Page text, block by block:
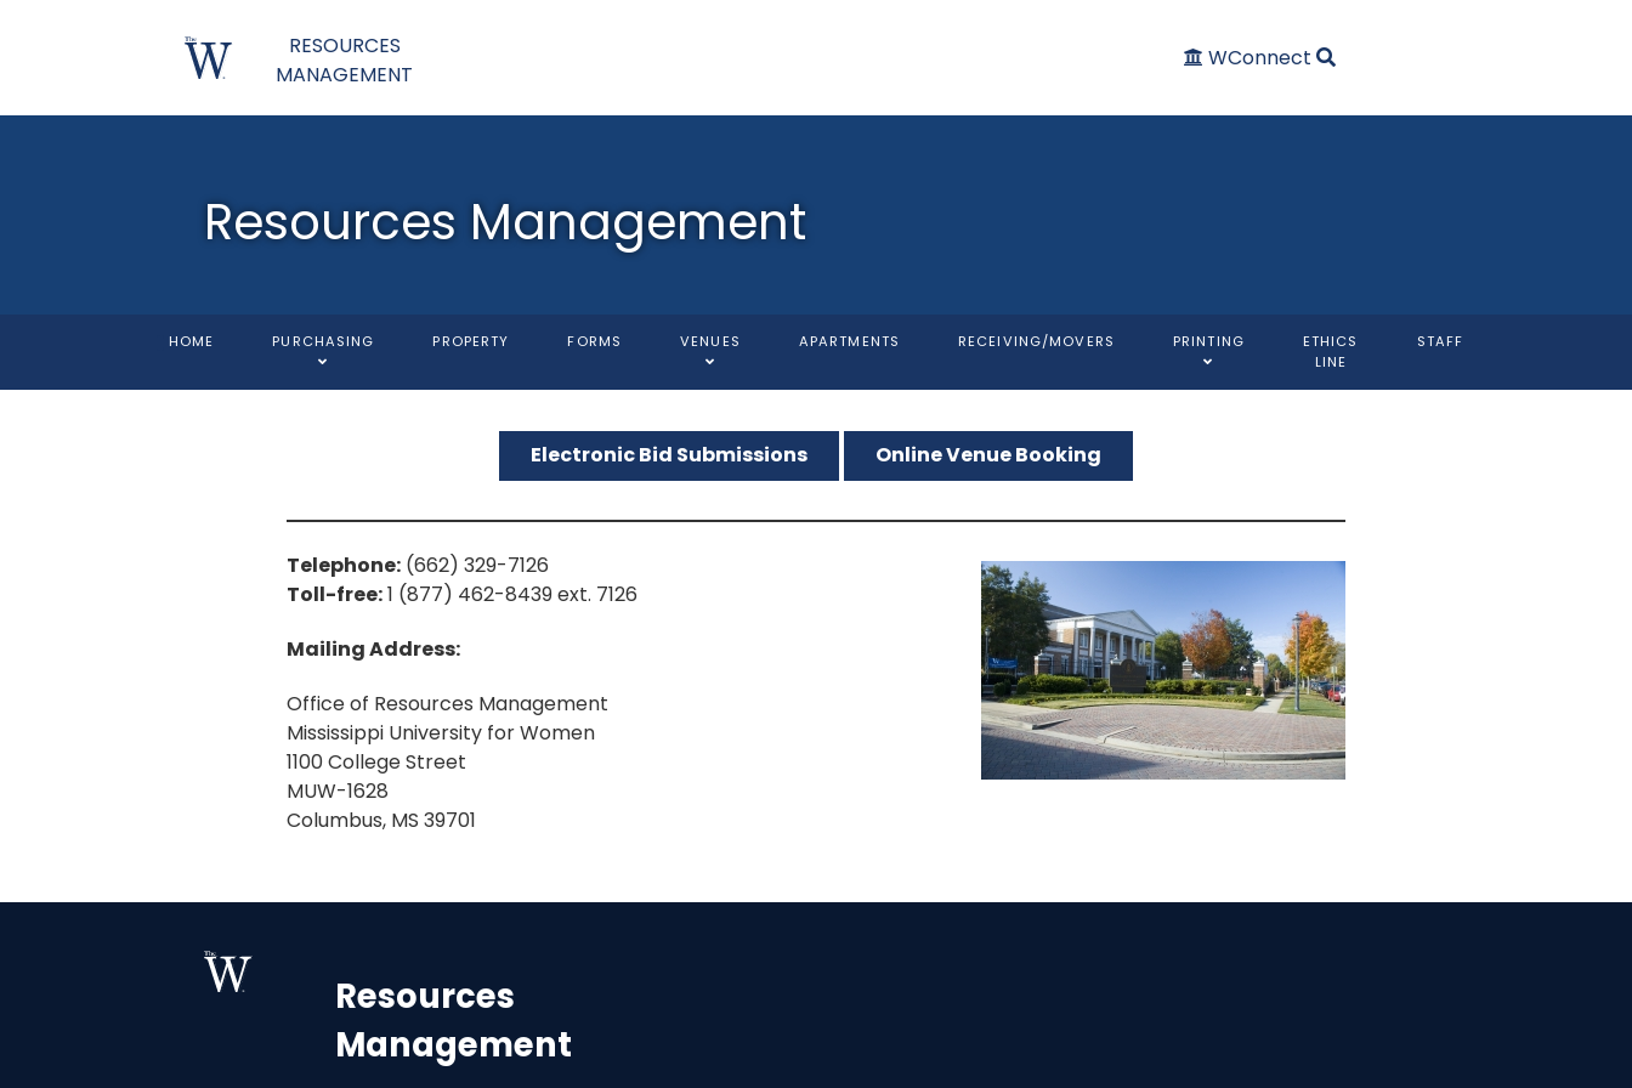
RESOURCES
MANAGEMENT
WConnect
Resources Management
HOME PURCHASING PROPERTY FORMS VENUES APARTMENTS RECEIVING/MOVERS PRINTING
ETHICS
LINE
STAFF
Electronic Bid Submissions Online Venue Booking
Telephone:(662) 329-7126
Toll-free:1 (877) 462-8439 ext. 7126
Mailing Address:
Office of Resources Management
Mississippi University for Women
1100 College Street
MUW-1628
Columbus, MS 39701
Resources
Management